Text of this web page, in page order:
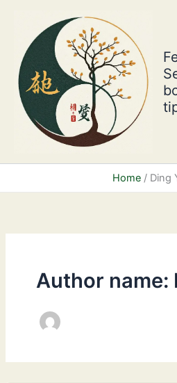
content
Home Ding
Author name: